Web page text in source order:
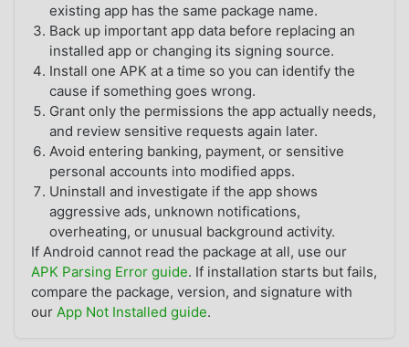
existing app has the same package name.
Back up important app data before replacing an
installed app or changing its signing source.
Install one APK at a time so you can identify the
cause if something goes wrong.
Grant only the permissions the app actually needs,
and review sensitive requests again later.
Avoid entering banking, payment, or sensitive
personal accounts into modified apps.
Uninstall and investigate if the app shows
aggressive ads, unknown notifications,
overheating, or unusual background activity.
If Android cannot read the package at all, use our
APK Parsing Error guide. If installation starts but fails,
compare the package, version, and signature with
our App Not Installed guide.